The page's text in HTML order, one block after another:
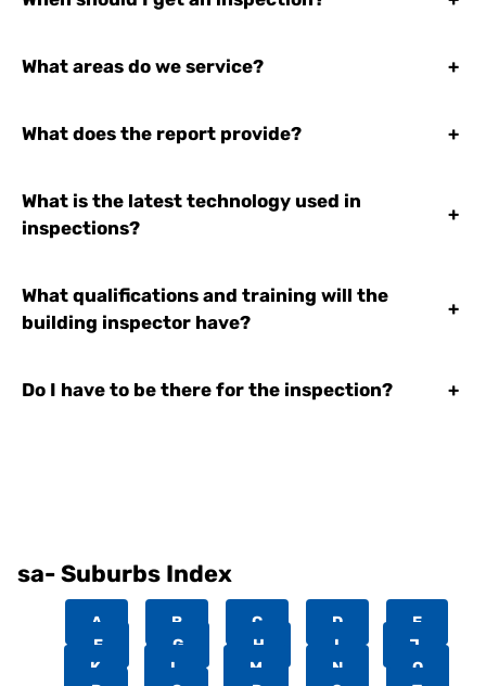
What areas do we service? +
What does the report provide? +
What is the latest technology used in
inspections?
+
What qualifications and training will the
building inspector have?
+
Do I have to be there for the inspection? +
sa- Suburbs Index
A B C D
E
F
G H I
J
K
L M N
O